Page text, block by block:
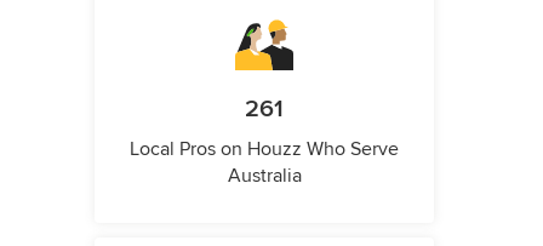
261
Local Pros on Houzz Who Serve
Australia